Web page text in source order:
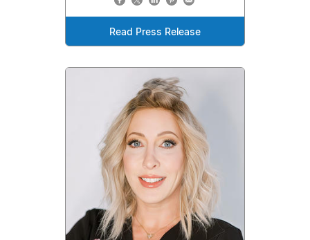
Read Press Release